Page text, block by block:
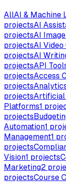
AllAI & Machine
projectsAI
projectsAI
projectsAI Video
projectsAI
projectsAPI
projectsAccess
projects
projectsArtificial
Platforms1
projects
Automation1
Management1
projects
Vision1 projects
Marketing2
projectsCourse